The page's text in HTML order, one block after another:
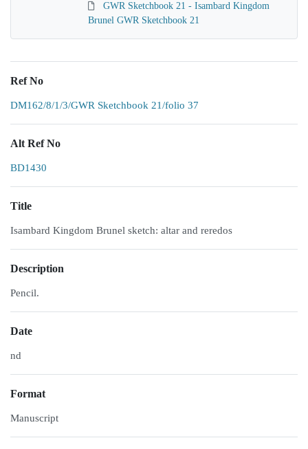
GWR Sketchbook 21 - Isambard Kingdom
Brunel GWR Sketchbook 21
Ref No
DM162/8/1/3/GWR Sketchbook 21/folio 37
Alt Ref No
BD1430
Title
Isambard Kingdom Brunel sketch: altar and reredos
Description
Pencil.
Date
nd
Format
Manuscript